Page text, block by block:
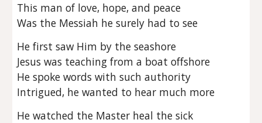
This man of love, hope, and peace
Was the Messiah he surely had to see
He first saw Him by the seashore
Jesus was teaching from a boat offshore
He spoke words with such authority
Intrigued, he wanted to hear much more
He watched the Master heal the sick